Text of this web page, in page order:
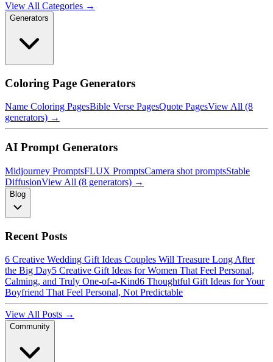
View All Categories →
Generators
Coloring Page Generators
Name Coloring PagesBible Verse PagesQuote PagesView All (8
generators) →
AI Prompt Generators
Midjourney PromptsFLUX PromptsCamera shot promptsStable
DiffusionView All (8 generators) →
Blog
Recent Posts
6 Creative Wedding Gift Ideas Couples Will Treasure Long After
the Big Day5 Creative Gift Ideas for Women That Feel Personal,
Calming, and Truly One-of-a-Kind6 Thoughtful Gift Ideas for Your
Boyfriend That Feel Personal, Not Predictable
View All Posts →
Community